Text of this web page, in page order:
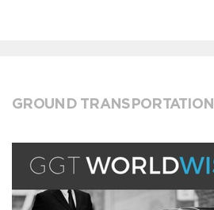
GROUND TRANSPORTATION